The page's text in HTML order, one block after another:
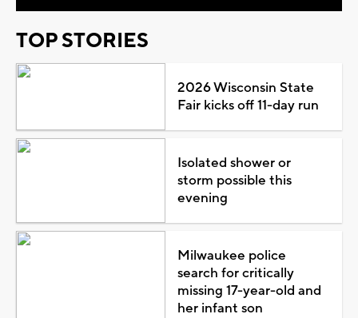
TOP STORIES
2026 Wisconsin State
Fair kicks off 11-day run
Isolated shower or
storm possible this
evening
Milwaukee police
search for critically
missing 17-year-old and
her infant son